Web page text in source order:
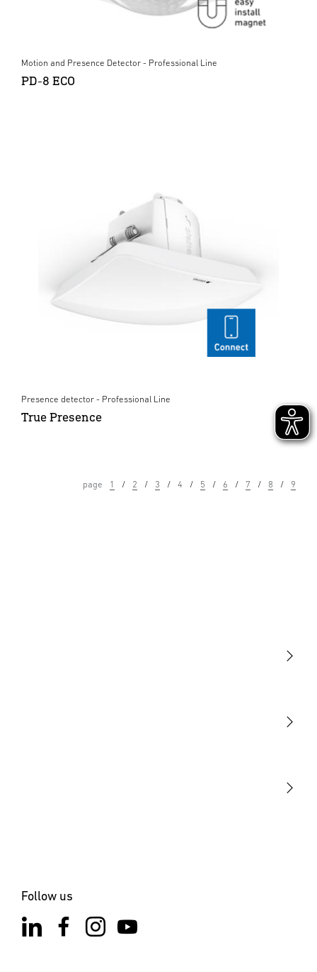
Motion and Presence Detector - Professional Line
PD-8 ECO
Presence detector - Professional Line
True Presence
page 1 2 3 4 5 6 7 8 9
Follow us